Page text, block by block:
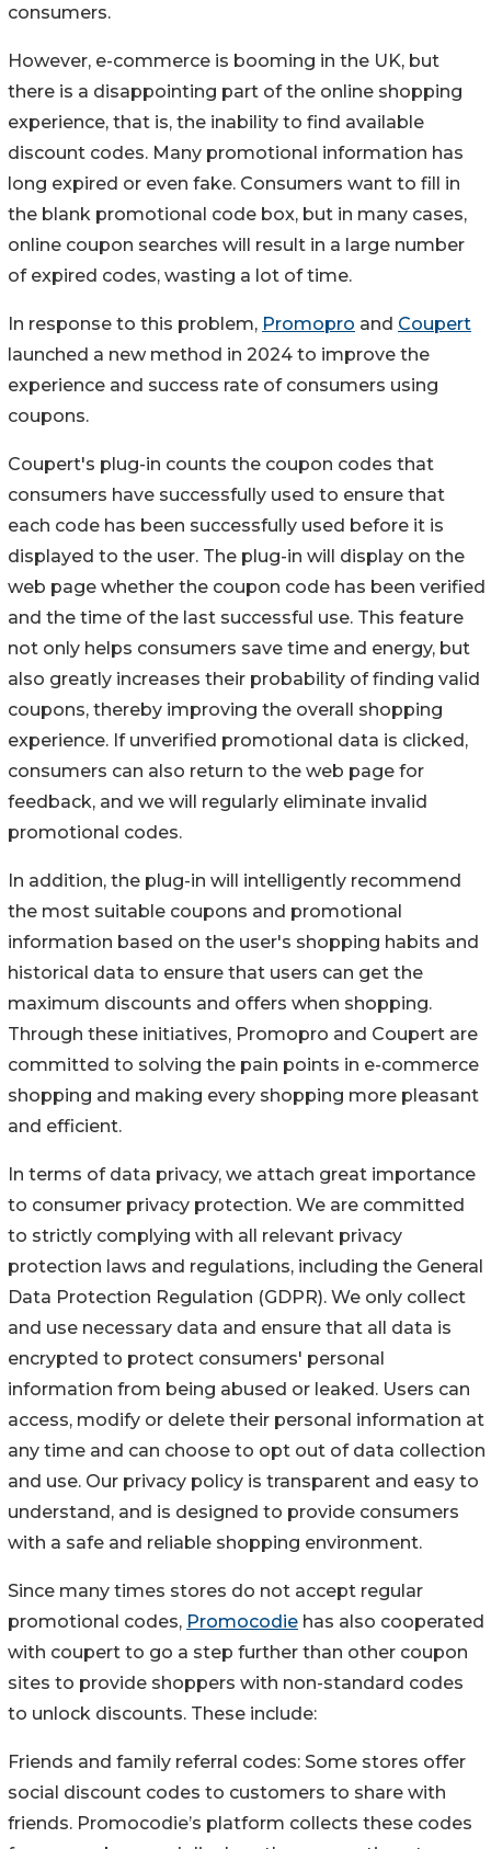
consumers.
However, e-commerce is booming in the UK, but
there is a disappointing part of the online shopping
experience, that is, the inability to find available
discount codes. Many promotional information has
long expired or even fake. Consumers want to fill in
the blank promotional code box, but in many cases,
online coupon searches will result in a large number
of expired codes, wasting a lot of time.
In response to this problem, Promopro and Coupert
launched a new method in 2024 to improve the
experience and success rate of consumers using
coupons.
Coupert's plug-in counts the coupon codes that
consumers have successfully used to ensure that
each code has been successfully used before it is
displayed to the user. The plug-in will display on the
web page whether the coupon code has been verified
and the time of the last successful use. This feature
not only helps consumers save time and energy, but
also greatly increases their probability of finding valid
coupons, thereby improving the overall shopping
experience. If unverified promotional data is clicked,
consumers can also return to the web page for
feedback, and we will regularly eliminate invalid
promotional codes.
In addition, the plug-in will intelligently recommend
the most suitable coupons and promotional
information based on the user's shopping habits and
historical data to ensure that users can get the
maximum discounts and offers when shopping.
Through these initiatives, Promopro and Coupert are
committed to solving the pain points in e-commerce
shopping and making every shopping more pleasant
and efficient.
In terms of data privacy, we attach great importance
to consumer privacy protection. We are committed
to strictly complying with all relevant privacy
protection laws and regulations, including the General
Data Protection Regulation (GDPR). We only collect
and use necessary data and ensure that all data is
encrypted to protect consumers' personal
information from being abused or leaked. Users can
access, modify or delete their personal information at
any time and can choose to opt out of data collection
and use. Our privacy policy is transparent and easy to
understand, and is designed to provide consumers
with a safe and reliable shopping environment.
Since many times stores do not accept regular
promotional codes, Promocodie has also cooperated
with coupert to go a step further than other coupon
sites to provide shoppers with non-standard codes
to unlock discounts. These include:
Friends and family referral codes: Some stores offer
social discount codes to customers to share with
friends. Promocodie’s platform collects these codes